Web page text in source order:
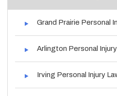
Grand Prairie Personal
Arlington Personal
Irving Personal Injury